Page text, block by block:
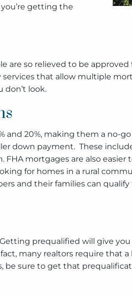
getting the
are so relieved to be
that allow multiple
don’t look.
20%, making them a no-
down payment. These
mortgages are also
for homes in a rural
and their families can
prequalified will give
many realtors require that
be sure to get that